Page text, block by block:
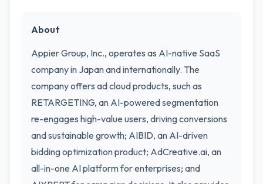
About
Appier Group, Inc., operates as AI-native SaaS
company in Japan and internationally. The
company offers ad cloud products, such as
RETARGETING, an AI-powered segmentation
re-engages high-value users, driving conversions
and sustainable growth; AIBID, an AI-driven
bidding optimization product; AdCreative.ai, an
all-in-one AI platform for enterprises; and